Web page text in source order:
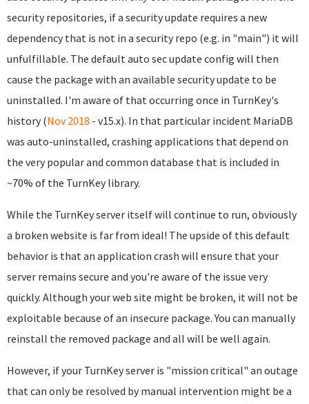
security repositories, if a security update requires a new
dependency that is not in a security repo (e.g. in "main") it will
unfulfillable. The default auto sec update config will then
cause the package with an available security update to be
uninstalled. I'm aware of that occurring once in TurnKey's
history (Nov 2018 - v15.x). In that particular incident MariaDB
was auto-uninstalled, crashing applications that depend on
the very popular and common database that is included in
~70% of the TurnKey library.
While the TurnKey server itself will continue to run, obviously
a broken website is far from ideal! The upside of this default
behavior is that an application crash will ensure that your
server remains secure and you're aware of the issue very
quickly. Although your web site might be broken, it will not be
exploitable because of an insecure package. You can manually
reinstall the removed package and all will be well again.
However, if your TurnKey server is "mission critical" an outage
that can only be resolved by manual intervention might be a